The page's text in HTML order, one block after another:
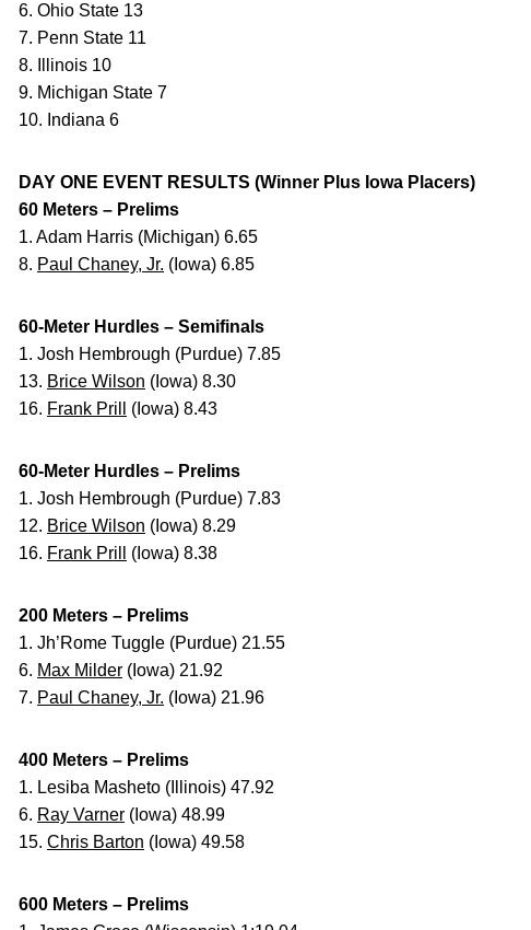
6. Ohio State 13
7. Penn State 11
8. Illinois 10
9. Michigan State 7
10. Indiana 6
DAY ONE EVENT RESULTS (Winner Plus Iowa Placers)
60 Meters – Prelims
1. Adam Harris (Michigan) 6.65
8. Paul Chaney, Jr. (Iowa) 6.85
60-Meter Hurdles – Semifinals
1. Josh Hembrough (Purdue) 7.85
13. Brice Wilson (Iowa) 8.30
16. Frank Prill (Iowa) 8.43
60-Meter Hurdles – Prelims
1. Josh Hembrough (Purdue) 7.83
12. Brice Wilson (Iowa) 8.29
16. Frank Prill (Iowa) 8.38
200 Meters – Prelims
1. Jh’Rome Tuggle (Purdue) 21.55
6. Max Milder (Iowa) 21.92
7. Paul Chaney, Jr. (Iowa) 21.96
400 Meters – Prelims
1. Lesiba Masheto (Illinois) 47.92
6. Ray Varner (Iowa) 48.99
15. Chris Barton (Iowa) 49.58
600 Meters – Prelims